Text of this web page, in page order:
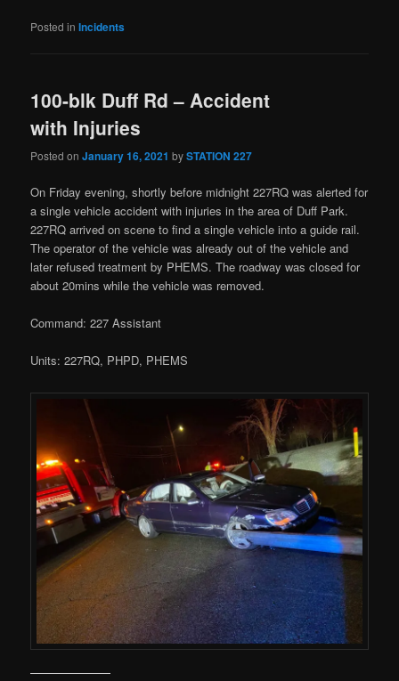
Posted in Incidents
100-blk Duff Rd – Accident
with Injuries
Posted onJanuary 16, 2021 bySTATION 227
On Friday evening, shortly before midnight 227RQ was alerted for
a single vehicle accident with injuries in the area of Duff Park.
227RQ arrived on scene to find a single vehicle into a guide rail.
The operator of the vehicle was already out of the vehicle and
later refused treatment by PHEMS. The roadway was closed for
about 20mins while the vehicle was removed.
Command: 227 Assistant
Units: 227RQ, PHPD, PHEMS